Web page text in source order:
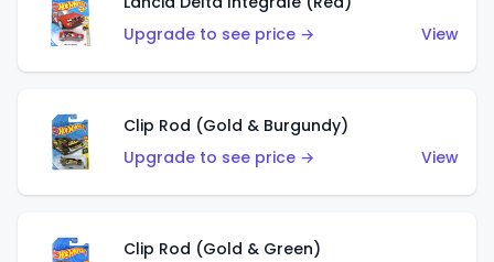
Upgrade to see price →
View
Clip Rod (Gold & Burgundy)
Upgrade to see price →
View
Clip Rod (Gold & Green)